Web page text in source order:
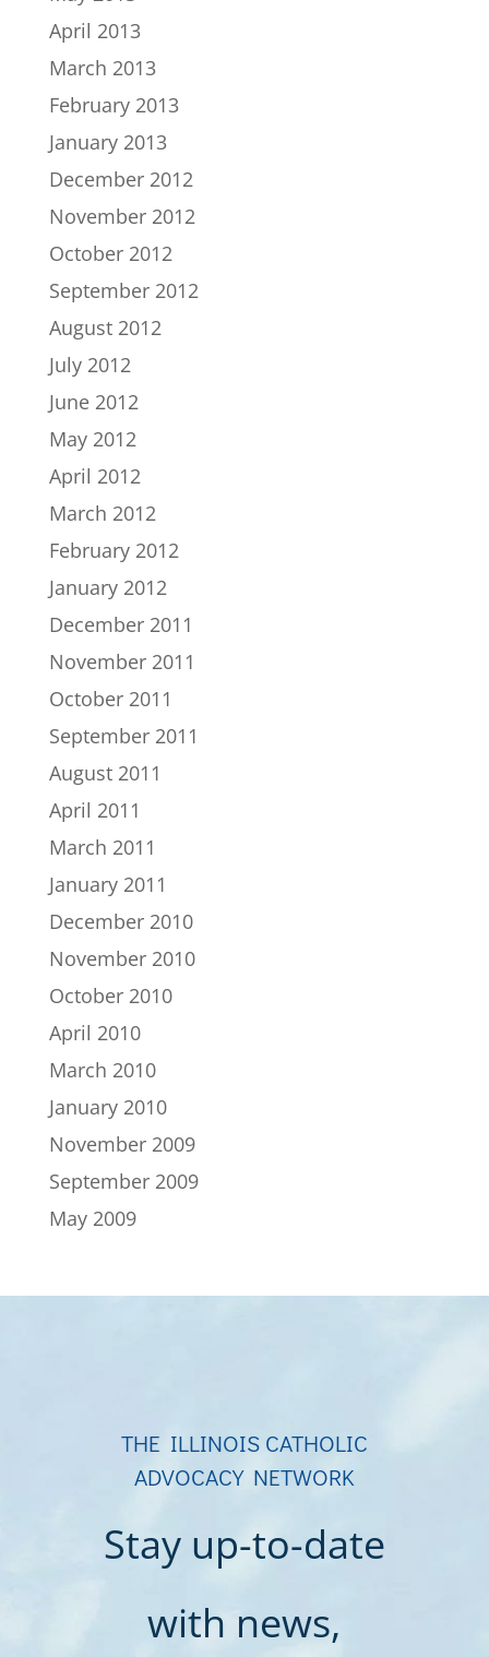
April 2013
March 2013
February 2013
January 2013
December 2012
November 2012
October 2012
September 2012
August 2012
July 2012
June 2012
May 2012
April 2012
March 2012
February 2012
January 2012
December 2011
November 2011
October 2011
September 2011
August 2011
April 2011
March 2011
January 2011
December 2010
November 2010
October 2010
April 2010
March 2010
January 2010
November 2009
September 2009
May 2009
THE ILLINOIS CATHOLIC
ADVOCACY NETWORK
Stay up-to-date
with news,